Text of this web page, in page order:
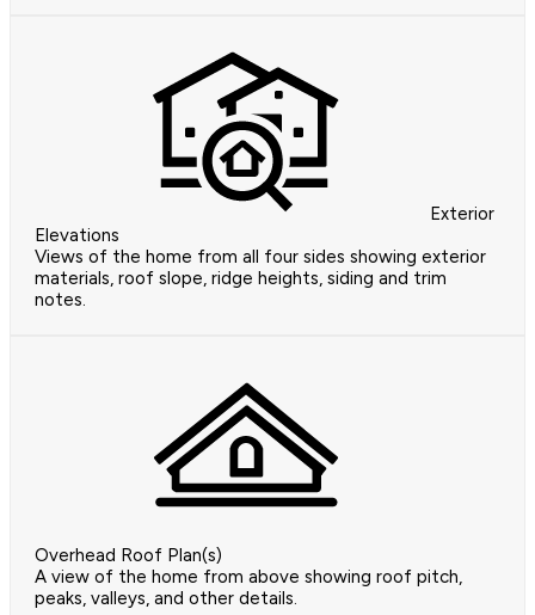
Exterior
Elevations
Views of the home from all four sides showing exterior
materials, roof slope, ridge heights, siding and trim
notes.
Overhead Roof Plan(s)
A view of the home from above showing roof pitch,
peaks, valleys, and other details.